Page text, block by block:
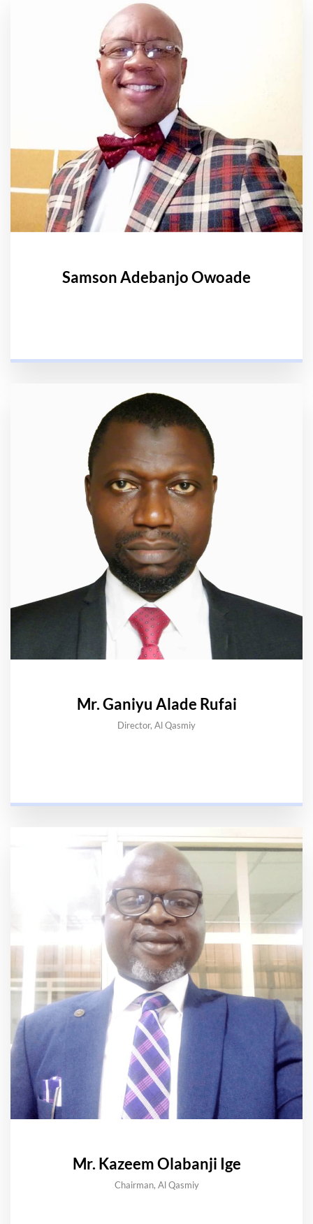
Samson Adebanjo Owoade
Mr. Ganiyu Alade Rufai
Director, Al Qasmiy
Mr. Kazeem Olabanji Ige
Chairman, Al Qasmiy